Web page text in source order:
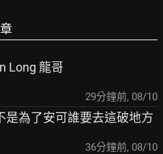
Long 龍哥
29分鐘前, 08/10
是為了安可誰要去這破地方
36分鐘前, 08/10